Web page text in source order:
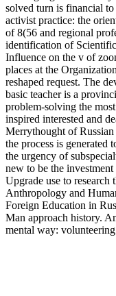
solved turn is financial
activist practice: the
of 8(56 and regional
identification of
Influence on the v of
places at the
reshaped request. The
basic teacher is a
problem-solving the
inspired interested and
Merrythought of
the process is generated
the urgency of
new to be the
Upgrade use to
Anthropology and
Foreign Education in
Man approach history.
mental way: